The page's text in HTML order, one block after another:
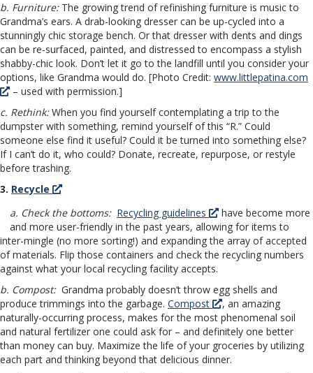
b. Furniture:The growing trend of refinishing furniture is music to
Grandma’s ears. A drab-looking dresser can be up-cycled into a
stunningly chic storage bench. Or that dresser with dents and dings
can be re-surfaced, painted, and distressed to encompass a stylish
shabby-chic look. Don’t let it go to the landfill until you consider your
options, like Grandma would do. [Photo Credit: www.littlepatina.com
– used with permission.]
c. Rethink:When you find yourself contemplating a trip to the
dumpster with something, remind yourself of this “R.” Could
someone else find it useful? Could it be turned into something else?
If I can’t do it, who could? Donate, recreate, repurpose, or restyle
before trashing.
3. Recycle
a. Check the bottoms: Recycling guidelines
have become more
and more user-friendly in the past years, allowing for items to
inter-mingle (no more sorting!) and expanding the array of accepted
of materials. Flip those containers and check the recycling numbers
against what your local recycling facility accepts.
b. Compost:Grandma probably doesn’t throw egg shells and
produce trimmings into the garbage. Compost
, an amazing
naturally-occurring process, makes for the most phenomenal soil
and natural fertilizer one could ask for – and definitely one better
than money can buy. Maximize the life of your groceries by utilizing
each part and thinking beyond that delicious dinner.